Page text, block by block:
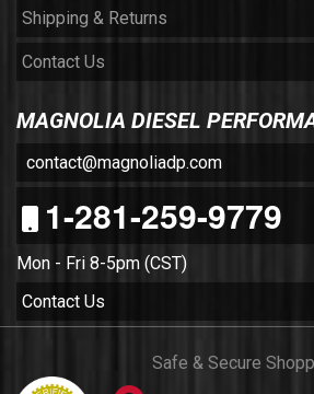
Shipping & Returns
Contact Us
MAGNOLIA DIESEL
contact@magnoliadp.com
1-281-259-9779
Mon - Fri 8-5pm (CST)
Contact Us
Safe & Secure